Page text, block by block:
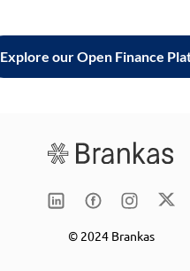
Explore our Open Finance
© 2024 Brankas